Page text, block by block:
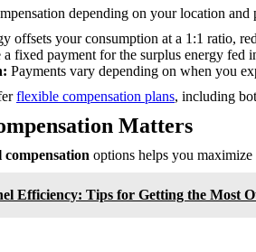
depending on your location and
offsets your consumption at a 1:1 ratio,
a fixed payment for the surplus energy fed
Payments vary depending on when you
flexible compensation plans, including
Matters
compensation options helps you
Efficiency: Tips for Getting the Most